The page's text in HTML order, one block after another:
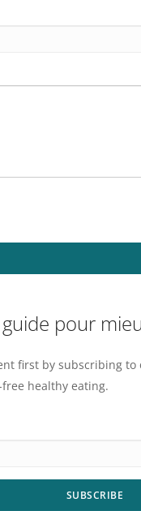
pour
first by subscribing
healthy eating.
SUBSCRIBE